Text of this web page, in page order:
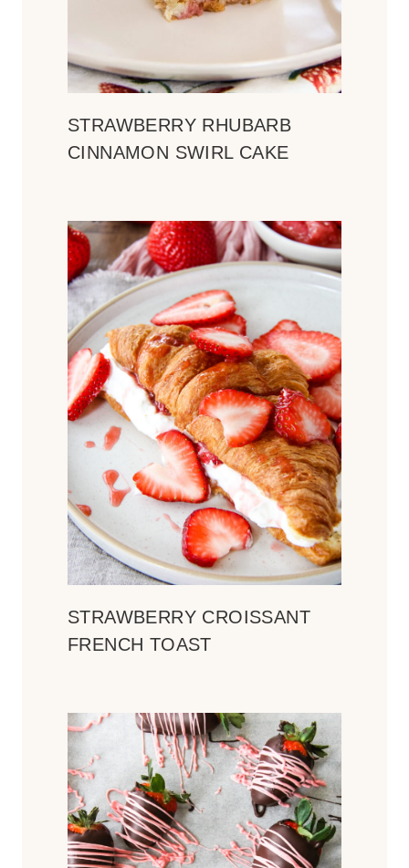
STRAWBERRY RHUBARB
CINNAMON SWIRL CAKE
STRAWBERRY CROISSANT
FRENCH TOAST